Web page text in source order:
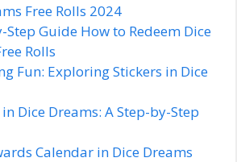
Free Rolls 2024
Step Guide How to Redeem Dice
Rolls
Fun: Exploring Stickers in Dice
Dice Dreams: A Step-by-Step
Calendar in Dice Dreams